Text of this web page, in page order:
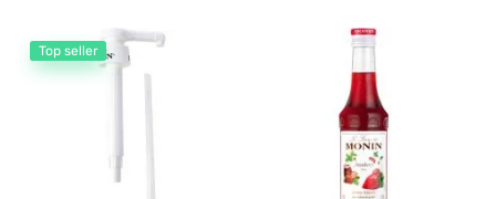
Top seller